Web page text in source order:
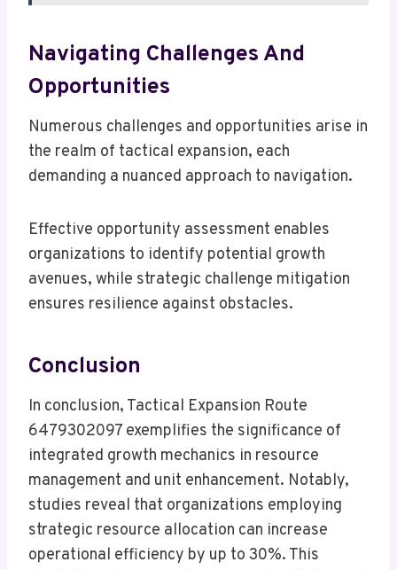
Navigating Challenges And
Opportunities
Numerous challenges and opportunities arise in
the realm of tactical expansion, each
demanding a nuanced approach to navigation.
Effective opportunity assessment enables
organizations to identify potential growth
avenues, while strategic challenge mitigation
ensures resilience against obstacles.
Conclusion
In conclusion, Tactical Expansion Route
6479302097 exemplifies the significance of
integrated growth mechanics in resource
management and unit enhancement. Notably,
studies reveal that organizations employing
strategic resource allocation can increase
operational efficiency by up to 30%. This